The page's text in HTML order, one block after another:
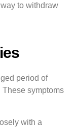
to withdraw
period of
symptoms
with a